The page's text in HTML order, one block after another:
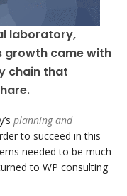
laboratory,
growth came with
chain that
planning and
to succeed in this
needed to be much
to WP consulting